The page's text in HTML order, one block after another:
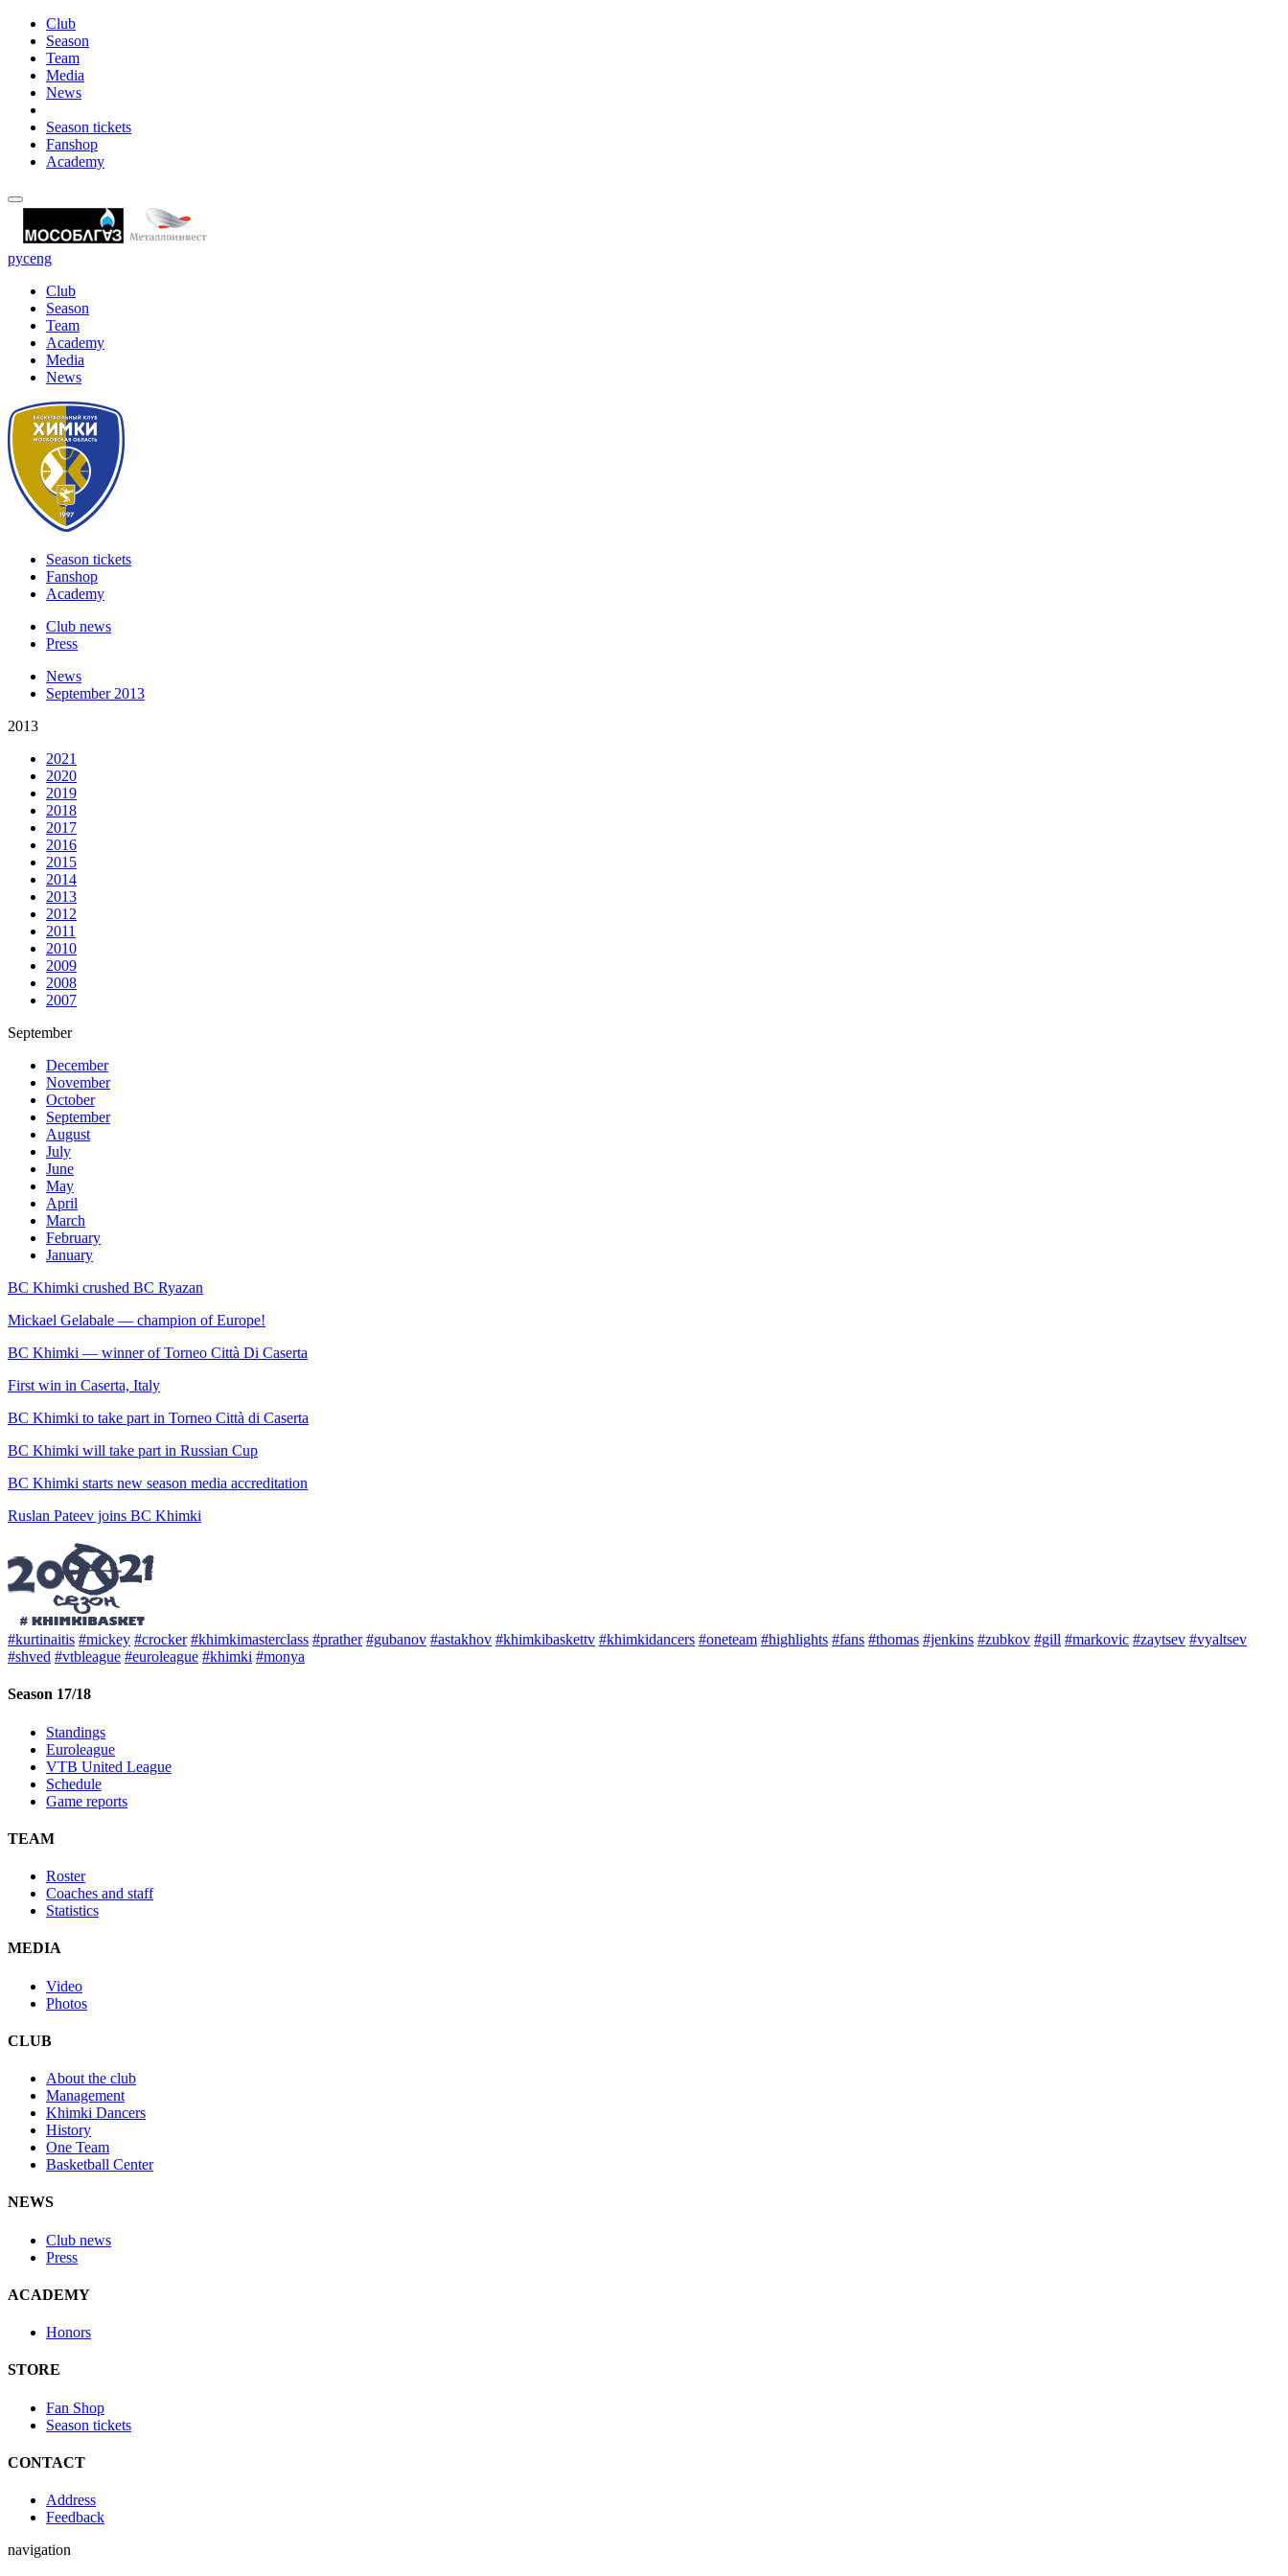
Club
Season
Team
Media
News
Season tickets
Fanshop
Academy
русeng
Club
Season
Team
Academy
Media
News
Season tickets
Fanshop
Academy
Club news
Press
News
September 2013
2013
2021
2020
2019
2018
2017
2016
2015
2014
2013
2012
2011
2010
2009
2008
2007
September
December
November
October
September
August
July
June
May
April
March
February
January
BC Khimki crushed BC Ryazan
Mickael Gelabale — champion of Europe!
BC Khimki — winner of Torneo Città Di Caserta
First win in Caserta, Italy
BC Khimki to take part in Torneo Città di Caserta
BC Khimki will take part in Russian Cup
BC Khimki starts new season media accreditation
Ruslan Pateev joins BC Khimki
#kurtinaitis #mickey #crocker #khimkimasterclass #prather #gubanov #astakhov #khimkibaskettv #khimkidancers #oneteam #highlights #fans #thomas #jenkins #zubkov #gill #markovic #zaytsev #vyaltsev
#shved #vtbleague #euroleague #khimki #monya
Season 17/18
Standings
Euroleague
VTB United League
Schedule
Game reports
TEAM
Roster
Coaches and staff
Statistics
MEDIA
Video
Photos
CLUB
About the club
Management
Khimki Dancers
History
One Team
Basketball Center
NEWS
Club news
Press
ACADEMY
Honors
STORE
Fan Shop
Season tickets
CONTACT
Address
Feedback
navigation